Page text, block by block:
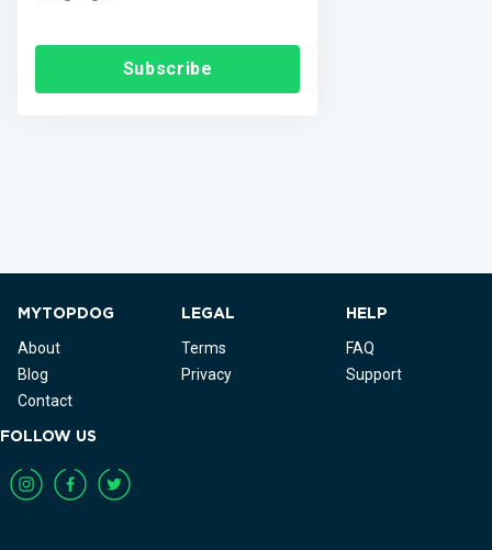
Subscribe
MYTOPDOG
About
Blog
Contact
LEGAL
Terms
Privacy
HELP
FAQ
Support
FOLLOW US